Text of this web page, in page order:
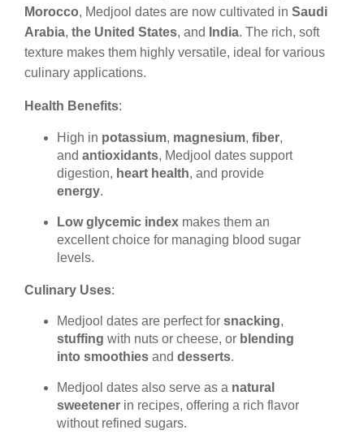
Morocco, Medjool dates are now cultivated in Saudi
Arabia, the United States, and India. The rich, soft
texture makes them highly versatile, ideal for various
culinary applications.
Health Benefits:
High in potassium, magnesium, fiber,
and antioxidants, Medjool dates support
digestion, heart health, and provide
energy.
Low glycemic indexmakes them an
excellent choice for managing blood sugar
levels.
Culinary Uses:
Medjool dates are perfect for snacking,
stuffing with nuts or cheese, or blending
into smoothiesand desserts.
Medjool dates also serve as a natural
sweetenerin recipes, offering a rich flavor
without refined sugars.